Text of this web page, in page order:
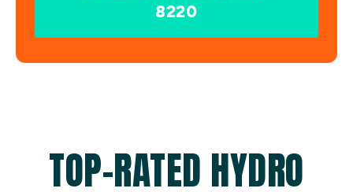
8220
TOP-RATED HYDRO